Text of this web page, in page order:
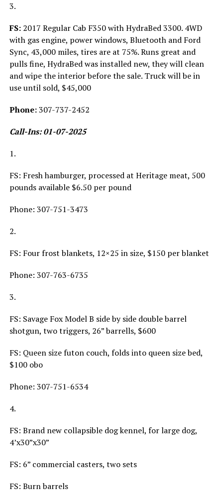
3.
FS: 2017 Regular Cab F350 with HydraBed 3300. 4WD
with gas engine, power windows, Bluetooth and Ford
Sync, 43,000 miles, tires are at 75%. Runs great and
pulls fine, HydraBed was installed new, they will clean
and wipe the interior before the sale. Truck will be in
use until sold, $45,000
Phone:307-737-2452
Call-Ins: 01-07-2025
1.
FS: Fresh hamburger, processed at Heritage meat, 500
pounds available $6.50 per pound
Phone: 307-751-3473
2.
FS: Four frost blankets, 12×25 in size, $150 per blanket
Phone: 307-763-6735
3.
FS: Savage Fox Model B side by side double barrel
shotgun, two triggers, 26” barrells, $600
FS: Queen size futon couch, folds into queen size bed,
$100 obo
Phone: 307-751-6534
4.
FS: Brand new collapsible dog kennel, for large dog,
4’x30”x30”
FS: 6” commercial casters, two sets
FS: Burn barrels